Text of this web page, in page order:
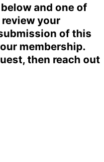
and one of
your
of this
membership.
then reach out